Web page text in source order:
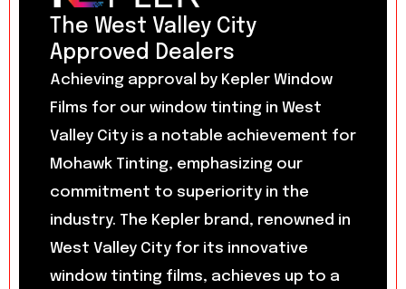
The West Valley City
Approved Dealers
Achieving approval by Kepler Window
Films for our window tinting in West
Valley City is a notable achievement for
Mohawk Tinting, emphasizing our
commitment to superiority in the
industry. The Kepler brand, renowned in
West Valley City for its innovative
window tinting films, achieves up to a